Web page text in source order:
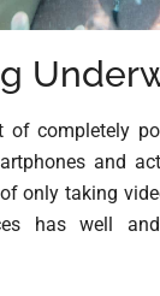
of completely
and
only taking
has well